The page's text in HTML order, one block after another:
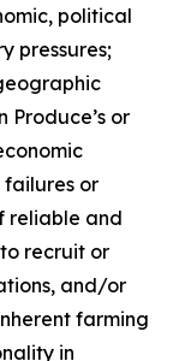
political
pressures;
Produce’s or
failures or
reliable and
recruit or
and/or
farming
in